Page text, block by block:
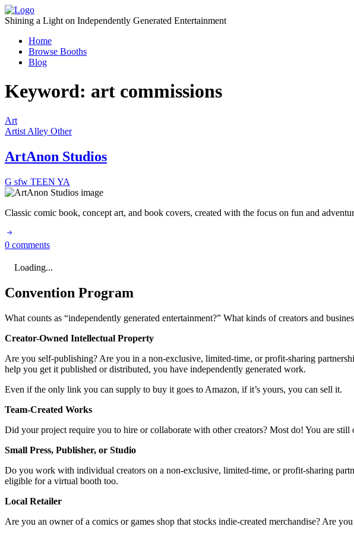
Skip
to
Shining a Light on Independently Generated Entertainment
Home
Browse Booths
Blog
Keyword: art commissions
Art
Artist Alley Other
ArtAnon Studios
G sfw TEEN YA
Classic comic book, concept art, and book covers, created with the focus on fun and
0 comments
Loading...
Convention Program
What counts as “independently generated entertainment?” What kinds of creators and
Creator-Owned Intellectual Property
Are you self-publishing? Are you in a non-exclusive, limited-time, or profit-sharing
help you get it published or distributed, you have independently generated work.
Even if the only link you can supply to buy it goes to Amazon, if it’s yours, you can sell it.
Team-Created Works
Did your project require you to hire or collaborate with other creators? Most do! You are
Small Press, Publisher, or Studio
Do you work with individual creators on a non-exclusive, limited-time, or profit-sharing
eligible for a virtual booth too.
Local Retailer
Are you an owner of a comics or games shop that stocks indie-created merchandise? Are